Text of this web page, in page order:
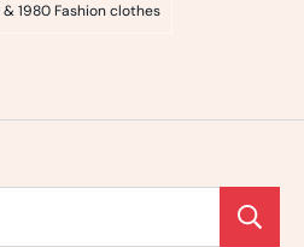
& 1980 Fashion clothes